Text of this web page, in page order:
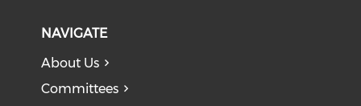
NAVIGATE
About Us
Committees